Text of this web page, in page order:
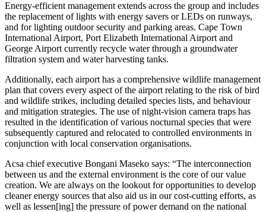
Energy-efficient management extends across the group and includes
the replacement of lights with energy savers or LEDs on runways,
and for lighting outdoor security and parking areas. Cape Town
International Airport, Port Elizabeth International Airport and
George Airport currently recycle water through a groundwater
filtration system and water harvesting tanks.
Additionally, each airport has a comprehensive wildlife management
plan that covers every aspect of the airport relating to the risk of bird
and wildlife strikes, including detailed species lists, and behaviour
and mitigation strategies. The use of night-vision camera traps has
resulted in the identification of various nocturnal species that were
subsequently captured and relocated to controlled environments in
conjunction with local conservation organisations.
Acsa chief executive Bongani Maseko says: “The interconnection
between us and the external environment is the core of our value
creation. We are always on the lookout for opportunities to develop
cleaner energy sources that also aid us in our cost-cutting efforts, as
well as lessen[ing] the pressure of power demand on the national